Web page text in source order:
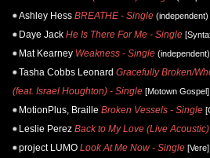
Ashley Hess BREATHE - Single (independent)
Daye Jack He Is There For Me - Single
Mat Kearney Weakness - Single (independent)
Tasha Cobbs Leonard Gracefully Broken/
(feat. Israel Houghton) - Single [Motown Gospel]
MotionPlus, Braille Broken Vessels - Single
Leslie Perez Back to My Love (Live
project LUMO Look At Me Now - Single [Vere]